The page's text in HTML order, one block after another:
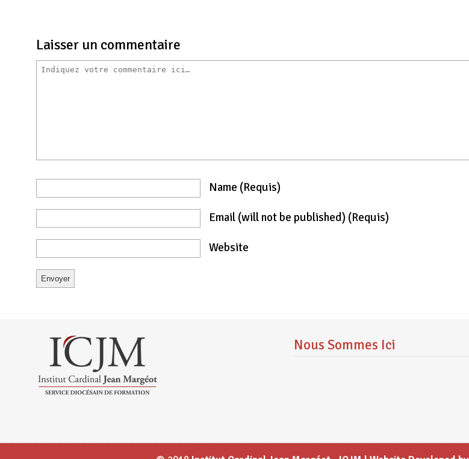
Laisser un commentaire
Name (requis)
Email (will not be published) (requis)
Website
Nous Sommes Ici